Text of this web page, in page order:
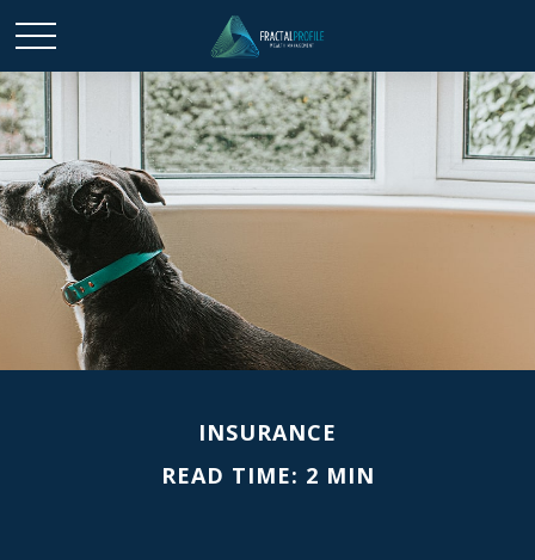
INSURANCE
READ TIME: 2 MIN